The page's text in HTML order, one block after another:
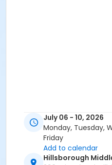
July 06 - 10, 2026
Monday, Tuesday,
Friday
Add to calendar
Hillsborough